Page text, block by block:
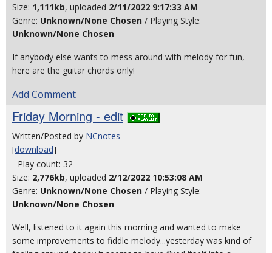
Size: 1,111kb, uploaded 2/11/2022 9:17:33 AM
Genre: Unknown/None Chosen / Playing Style:
Unknown/None Chosen
If anybody else wants to mess around with melody for fun,
here are the guitar chords only!
Add Comment
Friday Morning - edit
Written/Posted by NCnotes
[download]
- Play count: 32
Size: 2,776kb, uploaded 2/12/2022 10:53:08 AM
Genre: Unknown/None Chosen / Playing Style:
Unknown/None Chosen
Well, listened to it again this morning and wanted to make
some improvements to fiddle melody...yesterday was kind of